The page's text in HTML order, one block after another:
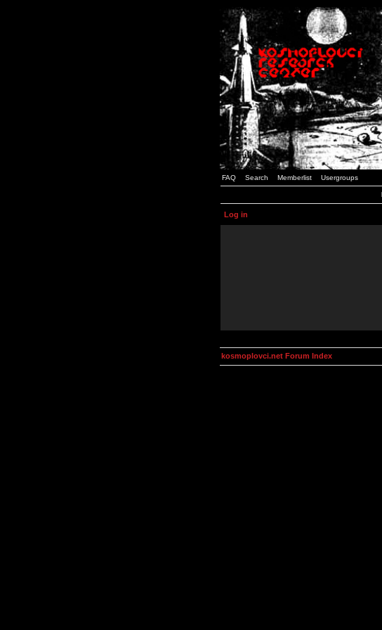
FAQ Search Memberlist Usergroups
Log in
kosmoplovci.net Forum Index